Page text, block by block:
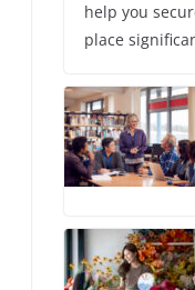
help you
place